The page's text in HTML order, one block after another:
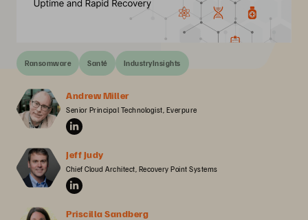
Ransomware Santé IndustryInsights
Andrew Miller
Senior Principal Technologist, Everpure
Jeff Judy
Chief Cloud Architect, Recovery Point Systems
Priscilla Sandberg